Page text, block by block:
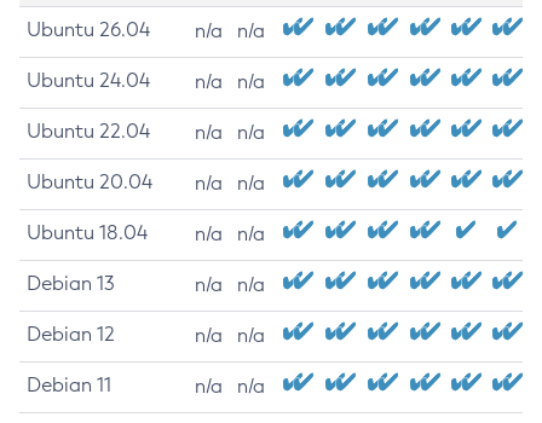
Ubuntu 26.04 n/a n/a
Ubuntu 24.04 n/a n/a
Ubuntu 22.04 n/a n/a
Ubuntu 20.04 n/a n/a
Ubuntu 18.04 n/a n/a
Debian 13 n/a n/a
Debian 12 n/a n/a
Debian 11 n/a n/a